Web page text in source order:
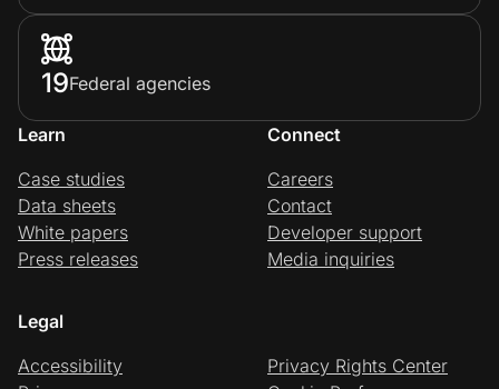
19Federal agencies
Learn
Case studies
Data sheets
White papers
Press releases
Connect
Careers
Contact
Developer support
Media inquiries
Legal
Accessibility
Privacy Rights Center